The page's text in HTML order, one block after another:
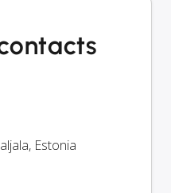
, Estonia